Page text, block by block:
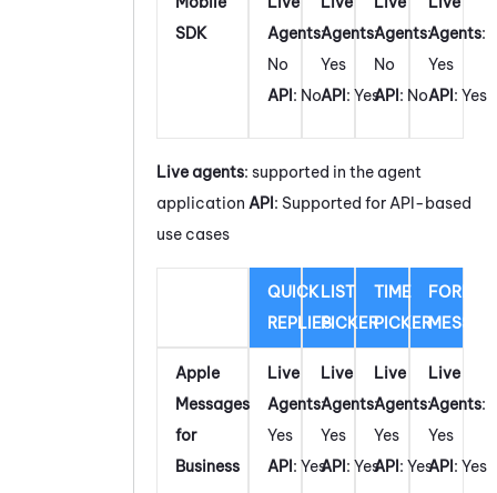
SDK
Agents:
No
API: No
Agents:
Yes
API: Yes
Agents:
No
API: No
Agents:
Yes
API: Yes
Live agents: supported in the agent
application API: Supported for API-based
use cases
QUICK
REPLIES
LIST
PICKER
TIME
PICKER
FORM
Apple
Messages
for
Business
Live
Agents:
Yes
API: Yes
Live
Agents:
Yes
API: Yes
Live
Agents:
Yes
API: Yes
Live
Agents:
Yes
API: Yes